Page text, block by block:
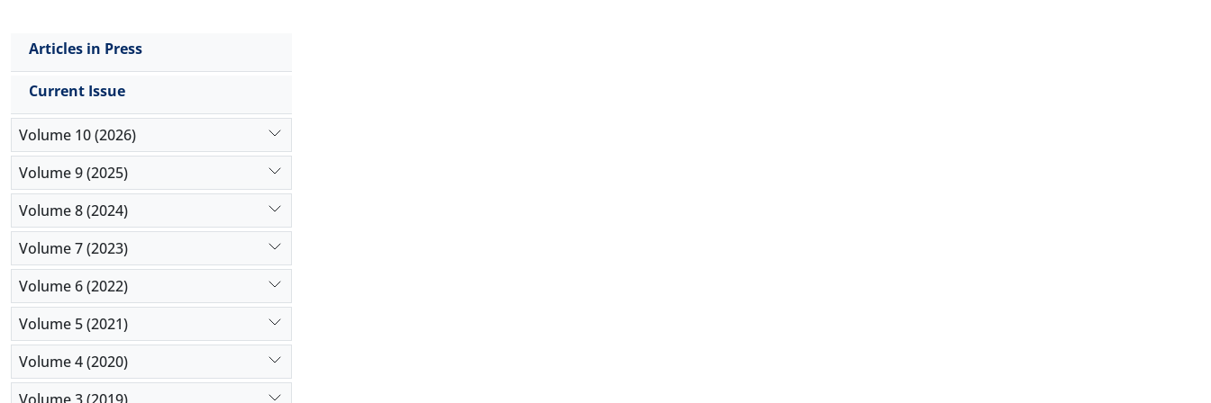
Articles in Press
Current Issue
Volume 10 (2026)
Volume 9 (2025)
Volume 8 (2024)
Volume 7 (2023)
Volume 6 (2022)
Volume 5 (2021)
Volume 4 (2020)
Volume 3 (2019)